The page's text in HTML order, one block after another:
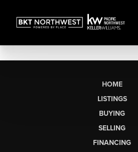
HOME
LISTINGS
BUYING
SELLING
FINANCING